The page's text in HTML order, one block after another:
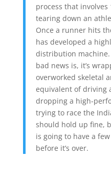
process that
tearing down an
Once a runner hits
has developed a
distribution machine.
bad news is, it’s
overworked skeletal
equivalent of driving
dropping a high-
trying to race the
should hold up fine,
is going to have a
before it’s over.